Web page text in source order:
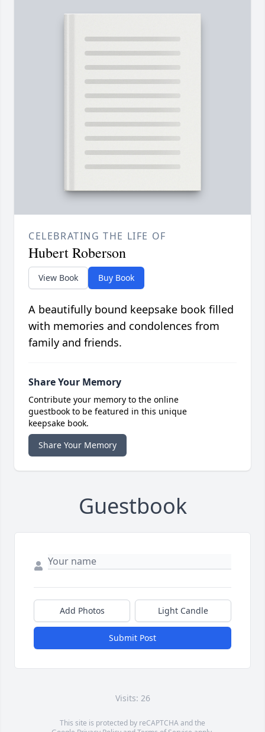
CELEBRATING THE LIFE OF
Hubert Roberson
View Book Buy Book
A beautifully bound keepsake book filled
with memories and condolences from
family and friends.
Share Your Memory
Contribute your memory to the online
guestbook to be featured in this unique
keepsake book.
Share Your Memory
Guestbook
Add Photos Light Candle
Submit Post
Visits: 26
This site is protected by reCAPTCHA and the